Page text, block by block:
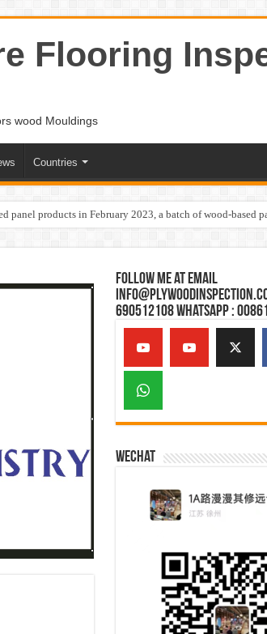
Flooring
wood Mouldings
Countries
products in February 2023, a batch of wood-
Follow Me at Email
690512108 Whatsapp :
Wechat